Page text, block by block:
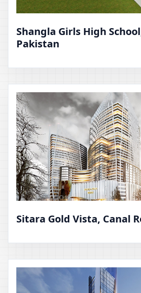
Shangla Girls High
Pakistan
Sitara Gold Vista, Canal